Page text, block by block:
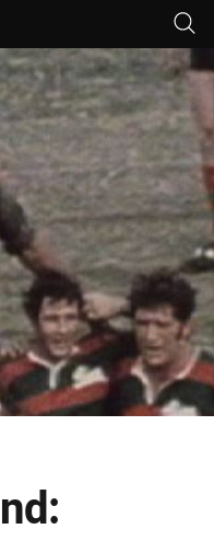
for page content